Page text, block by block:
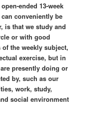
ended 13-week
conveniently be
is that we study and
or with good
the weekly subject,
exercise, but in
presently doing or
by, such as our
work, study,
social environment